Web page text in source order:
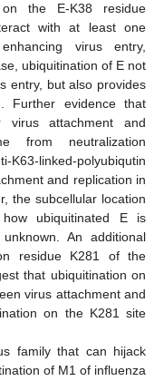
on the E-K38 residue
with at least one
virus entry,
ubiquitination of E not
entry, but also provides
Further evidence that
virus attachment and
from neutralization
linked-polyubiqutin
and replication in
the subcellular location
ubiquitinated E is
An additional
residue K281 of the
that ubiquitination on
virus attachment and
on the K281 site
family that can hijack
of M1 of influenza